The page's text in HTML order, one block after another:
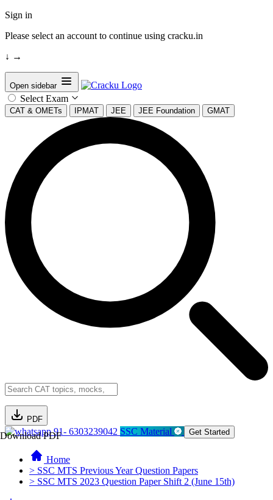
Sign in
Please select an account to continue using cracku.in
↓ →
Open sidebar
Select Exam
CAT & OMETs IPMAT JEE JEE Foundation GMAT
PDF
Download PDF91- 6303239042 SSC Material Get Started
Home
> SSC MTS Previous Year Question Papers
> SSC MTS 2023 Question Paper Shift 2 (June 15th)